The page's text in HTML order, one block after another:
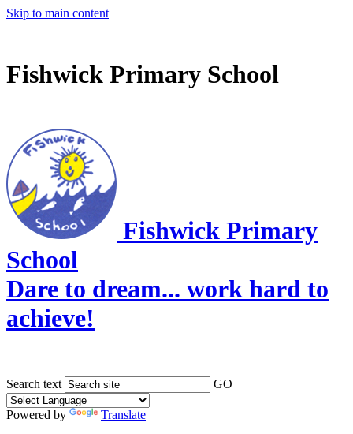
Skip to main content
Fishwick Primary School
Fishwick Primary
School
Dare to dream... work hard to
achieve!
Search text GO
Powered by
Translate